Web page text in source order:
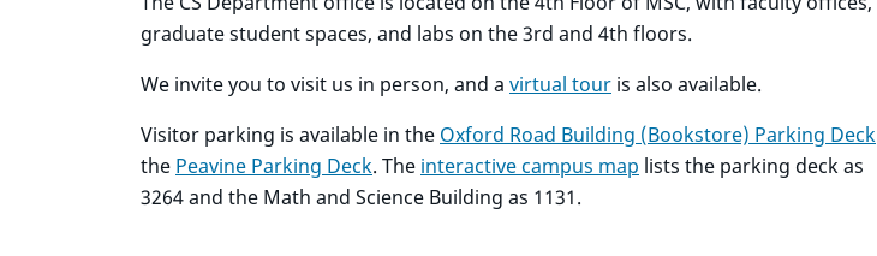
graduate student spaces, and labs on the 3rd and 4th floors.
We invite you to visit us in person, and a virtual tour is also available.
Visitor parking is available in the Oxford Road Building (Bookstore) Parking Deck
the Peavine Parking Deck. The interactive campus map lists the parking deck as
3264 and the Math and Science Building as 1131.